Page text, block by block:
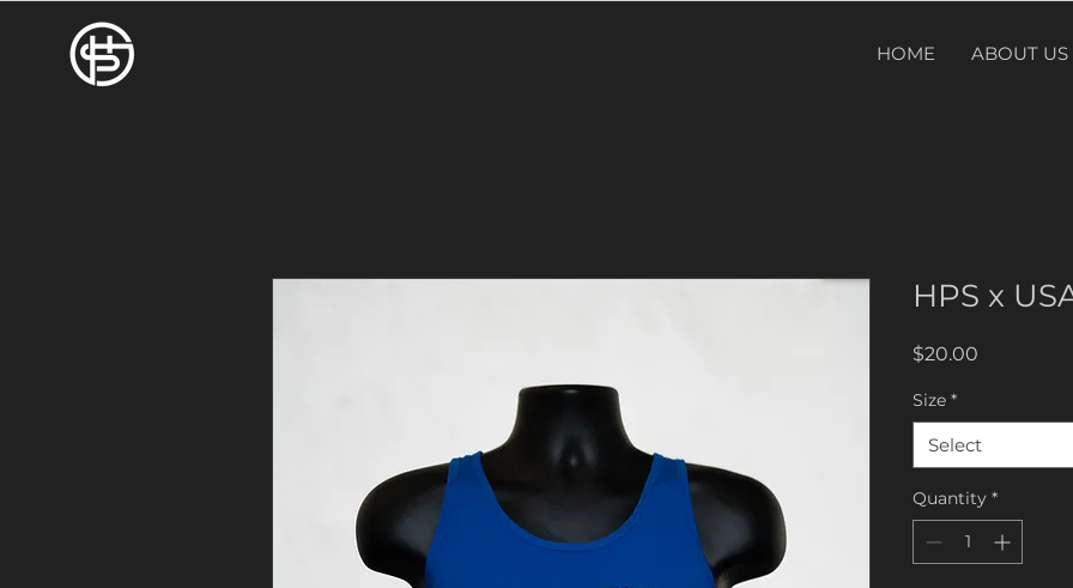
HOME ABOUT US
HPS x
$20.00
Size *
Select
Quantity *